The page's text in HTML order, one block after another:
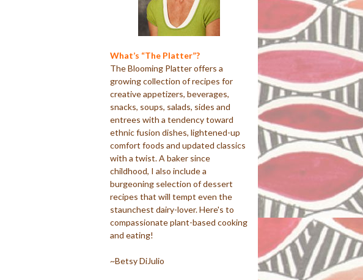
What’s “The Platter”?
The Blooming Platter offers a
growing collection of recipes for
creative appetizers, beverages,
snacks, soups, salads, sides and
entrees with a tendency toward
ethnic fusion dishes, lightened-up
comfort foods and updated classics
with a twist. A baker since
childhood, I also include a
burgeoning selection of dessert
recipes that will tempt even the
staunchest dairy-lover. Here's to
compassionate plant-based cooking
and eating!
~Betsy DiJulio